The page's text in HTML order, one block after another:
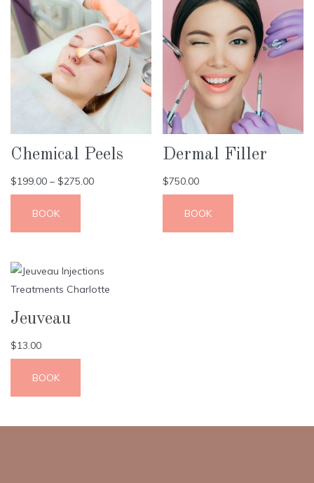
Chemical Peels
$199.00 – $275.00
BOOK
Dermal Filler
$750.00
BOOK
Jeuveau
$13.00
BOOK